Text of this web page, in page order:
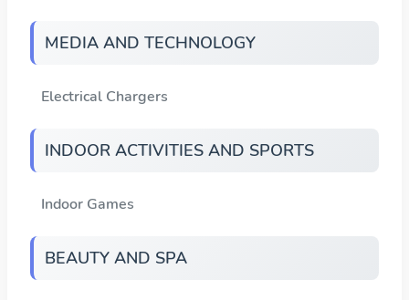
MEDIA AND TECHNOLOGY
Electrical Chargers
INDOOR ACTIVITIES AND SPORTS
Indoor Games
BEAUTY AND SPA